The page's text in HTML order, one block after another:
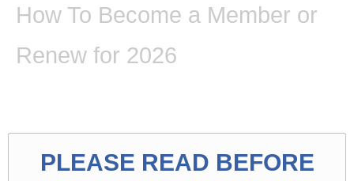
How To Become a Member or
Renew for 2026
PLEASE READ BEFORE